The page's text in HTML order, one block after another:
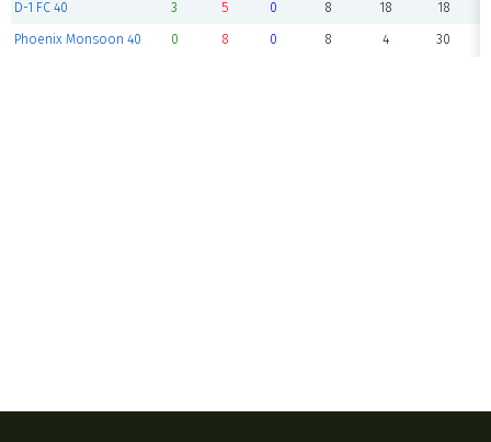
D-1 FC 40 3 5 0 8 18 18
Phoenix Monsoon 40 0 8 0 8 4 30